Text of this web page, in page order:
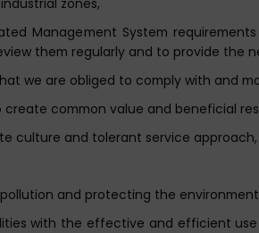
zones,
Management System
them regularly and to provide the
we are obliged to comply with and
common value and beneficial
culture and tolerant service approach,
and protecting the
with the effective and efficient